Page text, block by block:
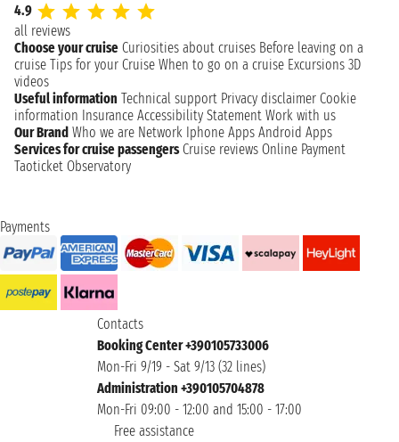
4.9
all reviews
Choose your cruise Curiosities about cruises Before leaving on a
cruise Tips for your Cruise When to go on a cruise Excursions 3D
videos
Useful information Technical support Privacy disclaimer Cookie
information Insurance Accessibility Statement Work with us
Our Brand Who we are Network Iphone Apps Android Apps
Services for cruise passengers Cruise reviews Online Payment
Taoticket Observatory
Payments
Contacts
Booking Center +390105733006
Mon-Fri 9/19 - Sat 9/13 (32 lines)
Administration +390105704878
Mon-Fri 09:00 - 12:00 and 15:00 - 17:00
Free assistance